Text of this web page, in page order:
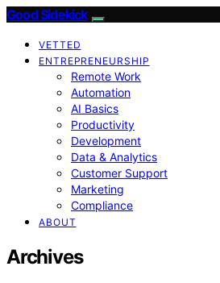
Good Sidekick
VETTED
ENTREPRENEURSHIP
Remote Work
Automation
AI Basics
Productivity
Development
Data & Analytics
Customer Support
Marketing
Compliance
ABOUT
Archives